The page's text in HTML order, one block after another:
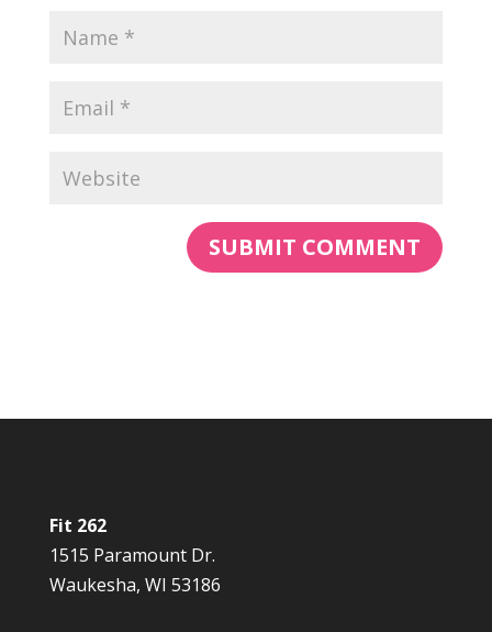
Fit 262
1515 Paramount Dr.
Waukesha, WI 53186